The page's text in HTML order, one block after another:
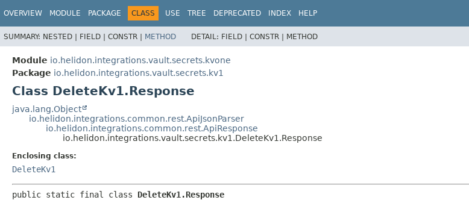
OVERVIEW MODULE PACKAGE CLASS USE TREE DEPRECATED INDEX HELP
SUMMARY: NESTED | FIELD | CONSTR | METHOD DETAIL: FIELD | CONSTR | METHOD
Module io.helidon.integrations.vault.secrets.kvone
Package io.helidon.integrations.vault.secrets.kv1
Class DeleteKv1.Response
java.lang.Object
io.helidon.integrations.common.rest.ApiJsonParser
io.helidon.integrations.common.rest.ApiResponse
io.helidon.integrations.vault.secrets.kv1.DeleteKv1.Response
Enclosing class:
DeleteKv1
public static final class DeleteKv1.Response